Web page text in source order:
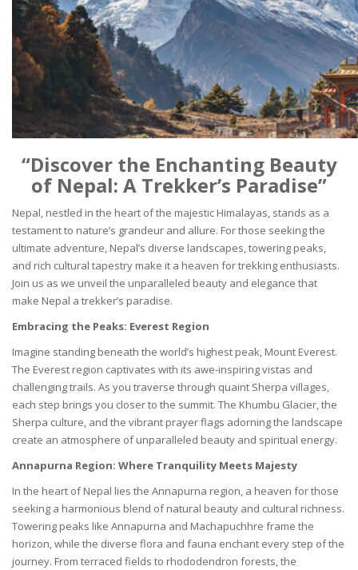
“Discover the Enchanting Beauty
of Nepal: A Trekker’s Paradise”
Nepal, nestled in the heart of the majestic Himalayas, stands as a
testament to nature’s grandeur and allure. For those seeking the
ultimate adventure, Nepal’s diverse landscapes, towering peaks,
and rich cultural tapestry make it a heaven for trekking enthusiasts.
Join us as we unveil the unparalleled beauty and elegance that
make Nepal a trekker’s paradise.
Embracing the Peaks: Everest Region
Imagine standing beneath the world’s highest peak, Mount Everest.
The Everest region captivates with its awe-inspiring vistas and
challenging trails. As you traverse through quaint Sherpa villages,
each step brings you closer to the summit. The Khumbu Glacier, the
Sherpa culture, and the vibrant prayer flags adorning the landscape
create an atmosphere of unparalleled beauty and spiritual energy.
Annapurna Region: Where Tranquility Meets Majesty
In the heart of Nepal lies the Annapurna region, a heaven for those
seeking a harmonious blend of natural beauty and cultural richness.
Towering peaks like Annapurna and Machapuchhre frame the
horizon, while the diverse flora and fauna enchant every step of the
journey. From terraced fields to rhododendron forests, the